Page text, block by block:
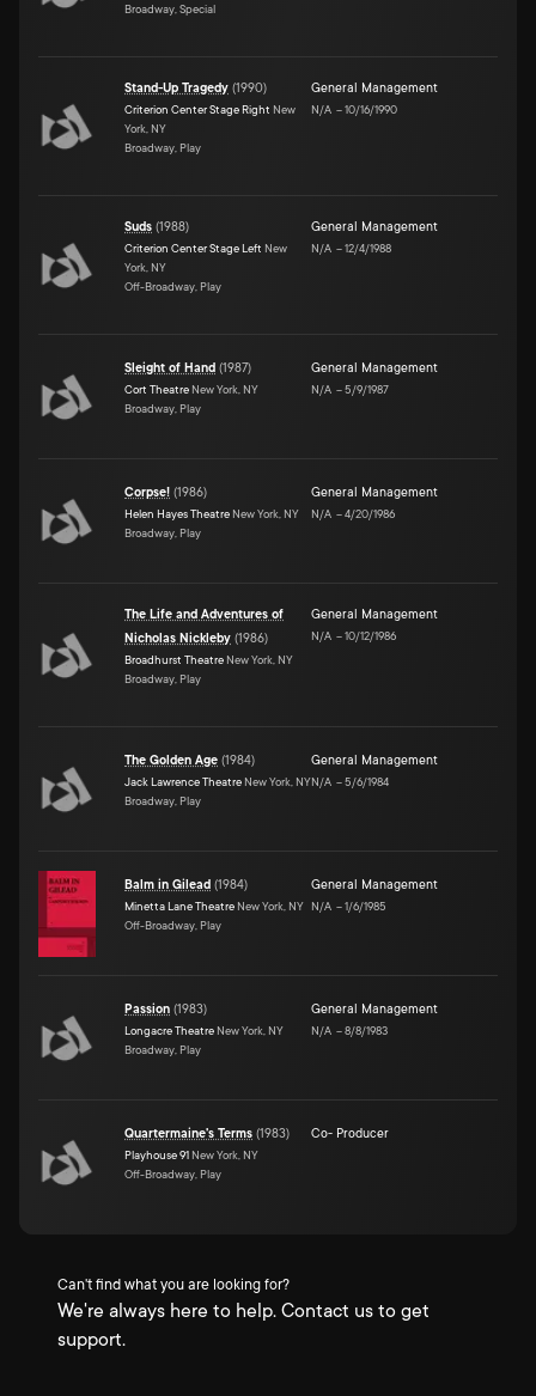
Broadway, Special
Stand-Up Tragedy (1990)
Criterion Center Stage Right New
York, NY
Broadway, Play
General Management
N/A –10/16/1990
Suds (1988)
Criterion Center Stage Left New
York, NY
Off-Broadway, Play
General Management
N/A –12/4/1988
Sleight of Hand (1987)
Cort Theatre New York, NY
Broadway, Play
General Management
N/A –5/9/1987
Corpse! (1986)
Helen Hayes Theatre New York, NY
Broadway, Play
General Management
N/A –4/20/1986
The Life and Adventures of
Nicholas Nickleby (1986)
Broadhurst Theatre New York, NY
Broadway, Play
General Management
N/A –10/12/1986
The Golden Age (1984)
Jack Lawrence Theatre New York, NY
Broadway, Play
General Management
N/A –5/6/1984
Balm in Gilead (1984)
Minetta Lane Theatre New York, NY
Off-Broadway, Play
General Management
N/A –1/6/1985
Passion (1983)
Longacre Theatre New York, NY
Broadway, Play
General Management
N/A –8/8/1983
Quartermaine's Terms (1983)
Playhouse 91 New York, NY
Off-Broadway, Play
Co- Producer
Can't find what you are looking for?
We're always here to help. Contact us to get
support.